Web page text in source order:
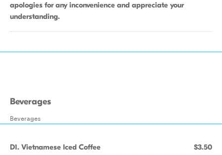
apologies for any inconvenience and appreciate your
understanding.
Beverages
Beverages
D1. Vietnamese Iced Coffee $3.50